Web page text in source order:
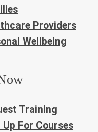
Providers
Wellbeing
Training
Up For Courses